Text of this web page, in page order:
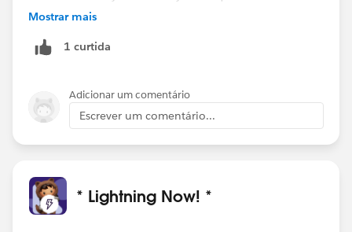
Mostrar mais
1 curtida
Adicionar um comentário
Escrever um comentário...
* Lightning Now! *